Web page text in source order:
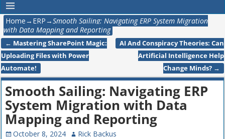
Home→ ERP→Smooth Sailing: Navigating ERP System Migration
with Data Mapping and Reporting
Post navigation
← Mastering SharePoint Magic:
Uploading Files with Power
Automate!
AI And Conspiracy Theories: Can
Artificial Intelligence Help
Change Minds? →
Smooth Sailing: Navigating ERP
System Migration with Data
Mapping and Reporting
October 8, 2024
Rick Backus